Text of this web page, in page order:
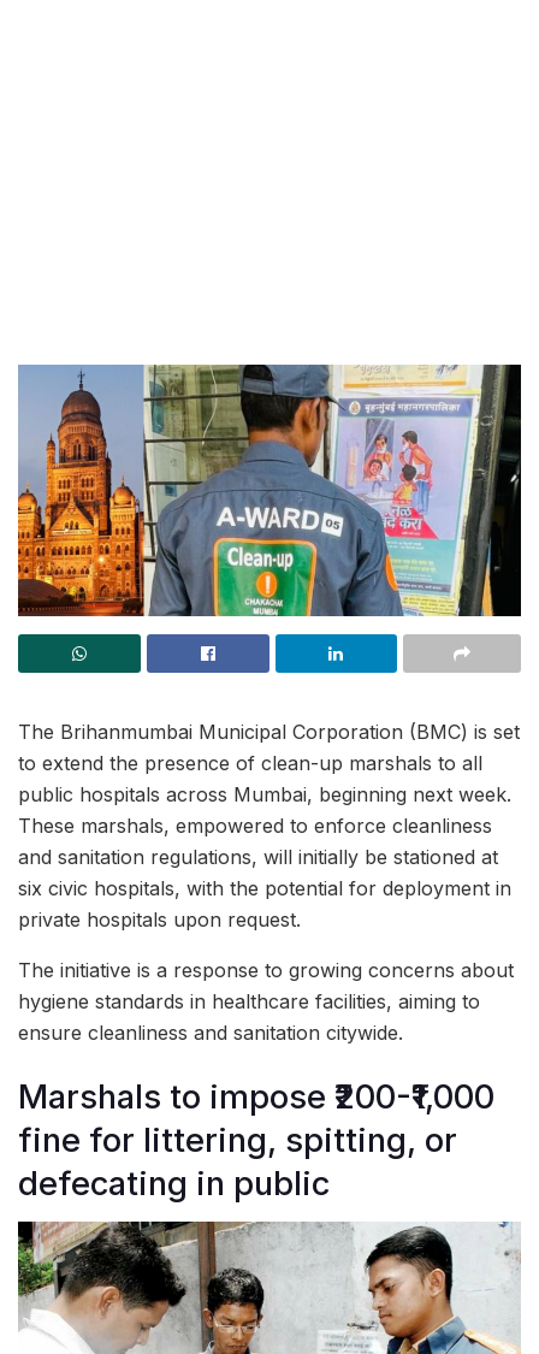
The Brihanmumbai Municipal Corporation (BMC) is set
to extend the presence of clean-up marshals to all
public hospitals across Mumbai, beginning next week.
These marshals, empowered to enforce cleanliness
and sanitation regulations, will initially be stationed at
six civic hospitals, with the potential for deployment in
private hospitals upon request.
The initiative is a response to growing concerns about
hygiene standards in healthcare facilities, aiming to
ensure cleanliness and sanitation citywide.
Marshals to impose ₹200-₹1,000
fine for littering, spitting, or
defecating in public